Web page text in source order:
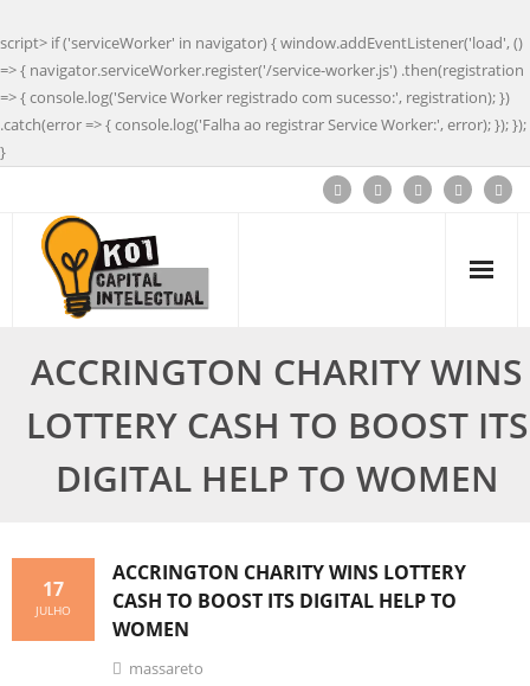
script> if ('serviceWorker' in navigator) { window.addEventListener('load', ()
=> { navigator.serviceWorker.register('/service-worker.js') .then(registration
=> { console.log('Service Worker registrado com sucesso:', registration); })
.catch(error => { console.log('Falha ao registrar Service Worker:', error); }); });
}
ACCRINGTON CHARITY WINS
LOTTERY CASH TO BOOST ITS
DIGITAL HELP TO WOMEN
ACCRINGTON CHARITY WINS LOTTERY
CASH TO BOOST ITS DIGITAL HELP TO
WOMEN
17
JULHO
massareto